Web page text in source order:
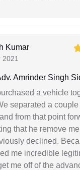
Kumar
2021
Amrinder Singh
a vehicle
separated a couple
from that point
that he remove
declined.
me incredible
me off of the